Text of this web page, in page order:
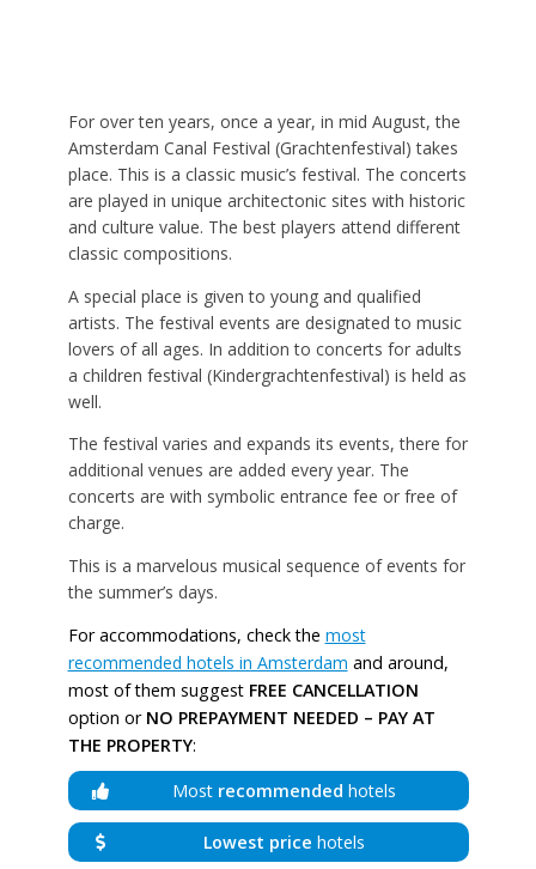
For over ten years, once a year, in mid August, the
Amsterdam Canal Festival (Grachtenfestival) takes
place. This is a classic music’s festival. The concerts
are played in unique architectonic sites with historic
and culture value. The best players attend different
classic compositions.
A special place is given to young and qualified
artists. The festival events are designated to music
lovers of all ages. In addition to concerts for adults
a children festival (Kindergrachtenfestival) is held as
well.
The festival varies and expands its events, there for
additional venues are added every year. The
concerts are with symbolic entrance fee or free of
charge.
This is a marvelous musical sequence of events for
the summer’s days.
For accommodations, check the most
recommended hotels in Amsterdam and around,
most of them suggest FREE CANCELLATION
option or NO PREPAYMENT NEEDED – PAY AT
THE PROPERTY:
Most recommended hotels
Lowest price hotels